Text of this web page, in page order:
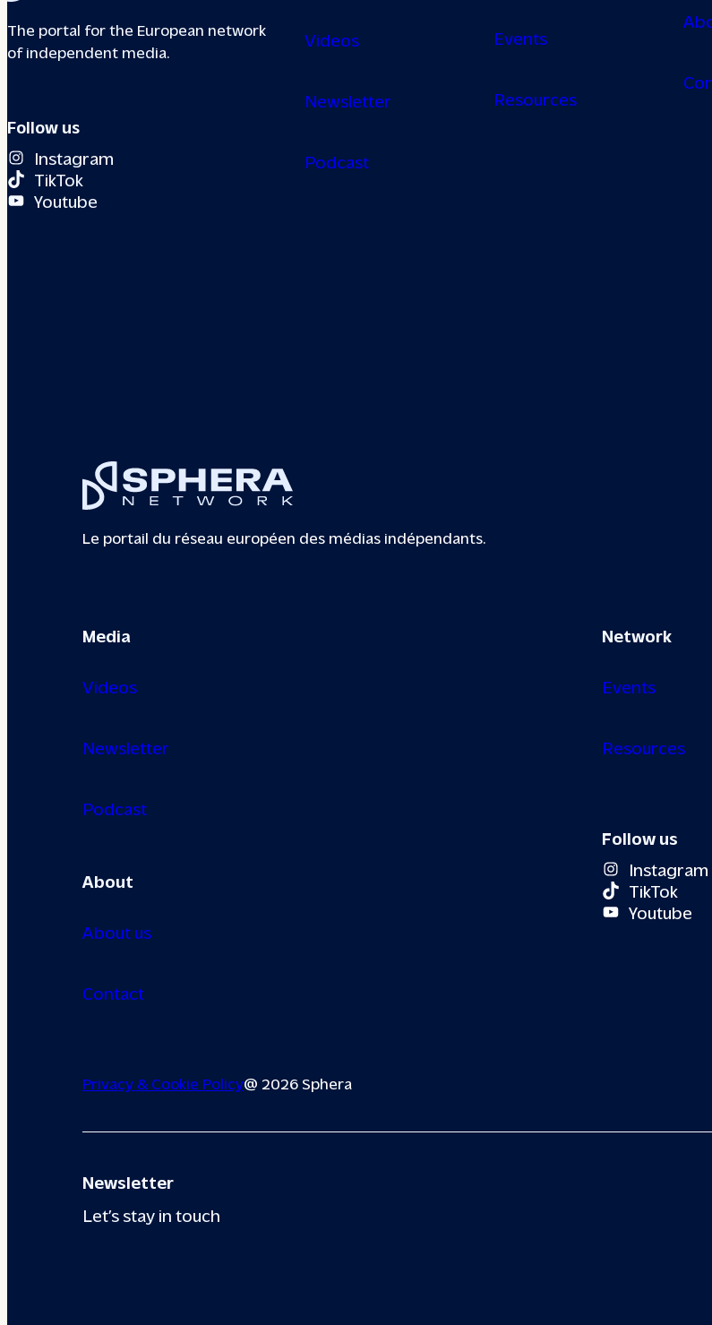
The portal for the European network
of independent media.
Follow us
Instagram
TikTok
Youtube
Videos
Newsletter
Podcast
Events
Resources
Le portail du réseau européen des médias indépendants.
Media
Videos
Newsletter
Podcast
About
About us
Contact
Network
Events
Resources
Follow us
Instagram
TikTok
Youtube
Privacy & Cookie Policy@ 2026 Sphera
Newsletter
Let’s stay in touch